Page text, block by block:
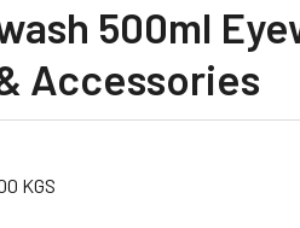
500ml
Accessories
KGS